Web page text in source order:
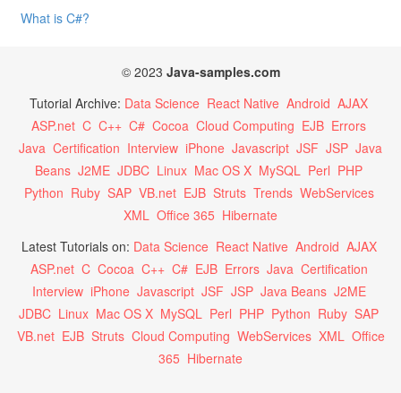
What is C#?
© 2023 Java-samples.com
Tutorial Archive: Data Science React Native Android AJAX
ASP.net C C++ C# Cocoa Cloud Computing EJB Errors
Java Certification Interview iPhone Javascript JSF JSP Java
Beans J2ME JDBC Linux Mac OS X MySQL Perl PHP
Python Ruby SAP VB.net EJB Struts Trends WebServices
XML Office 365 Hibernate
Latest Tutorials on: Data Science React Native Android AJAX
ASP.net C Cocoa C++ C# EJB Errors Java Certification
Interview iPhone Javascript JSF JSP Java Beans J2ME
JDBC Linux Mac OS X MySQL Perl PHP Python Ruby SAP
VB.net EJB Struts Cloud Computing WebServices XML Office
365 Hibernate